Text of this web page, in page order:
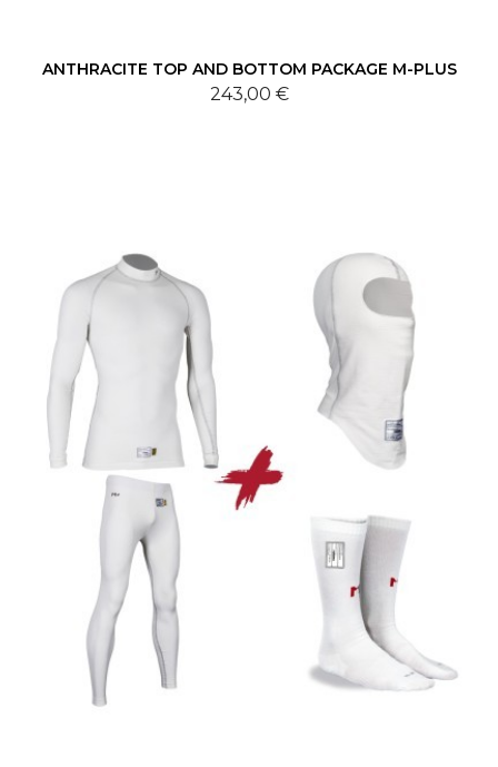
ANTHRACITE TOP AND BOTTOM PACKAGE M-PLUS
243,00 €